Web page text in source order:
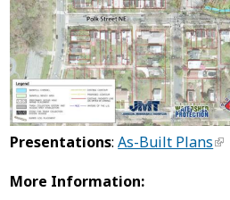
Presentations:As-Built Plans
More Information: